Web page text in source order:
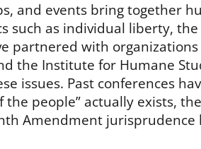
and events bring together
such as individual liberty,
partnered with
the Institute for Humane
issues. Past conferences
the people” actually exists,
Amendment